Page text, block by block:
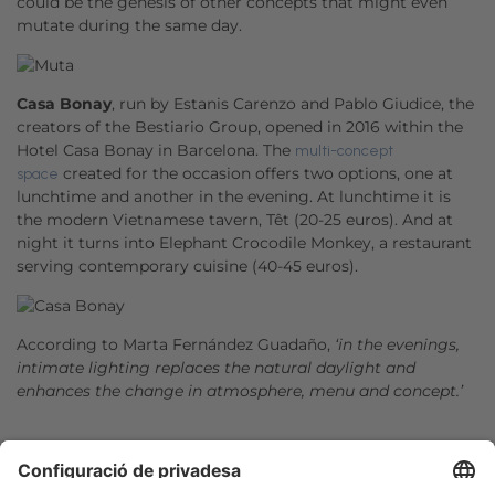
mutate during the same day.
Casa Bonay, run by Estanis Carenzo and Pablo Giudice, the
creators of the Bestiario Group, opened in 2016 within the
Hotel Casa Bonay in Barcelona. The multi-concept
space created for the occasion offers two options, one at
lunchtime and another in the evening. At lunchtime it is
the modern Vietnamese tavern, Têt (20-25 euros). And at
night it turns into Elephant Crocodile Monkey, a restaurant
serving contemporary cuisine (40-45 euros).
According to Marta Fernández Guadaño, ‘in the evenings,
intimate lighting replaces the natural daylight and
enhances the change in atmosphere, menu and concept.’